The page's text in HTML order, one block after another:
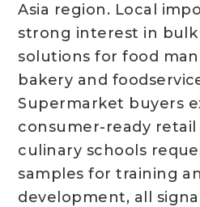
Asia region. Local
strong interest in
solutions for food
bakery and
Supermarket buyers
consumer-ready retail
culinary schools
samples for training
development, all